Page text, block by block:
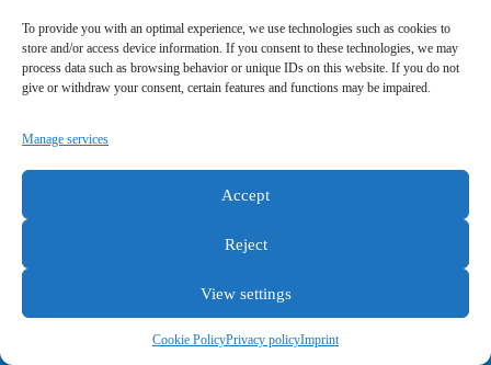
To provide you with an optimal experience, we use technologies such as cookies to
store and/or access device information. If you consent to these technologies, we may
process data such as browsing behavior or unique IDs on this website. If you do not
give or withdraw your consent, certain features and functions may be impaired.
Manage services
Accept
Reject
View settings
Cookie PolicyPrivacy policyImprint
General terms and conditions
Privacy policy